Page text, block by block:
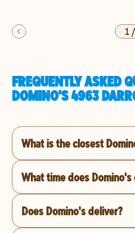
1/
FREQUENTLY ASKED
DOMINO'S 4963
What is the closest
What time does Domino's
Does Domino's deliver?